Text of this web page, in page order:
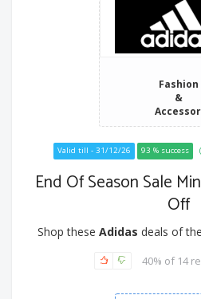
Fashion
&
Valid till - 31/12/26 93 % success
End Of Season Sale
Off
Shop these Adidas deals of
40% of 14